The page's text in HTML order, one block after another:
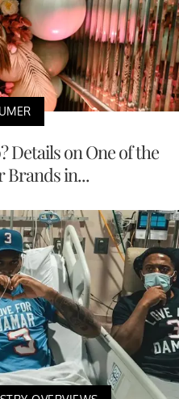
Details on One of the
Brands in...